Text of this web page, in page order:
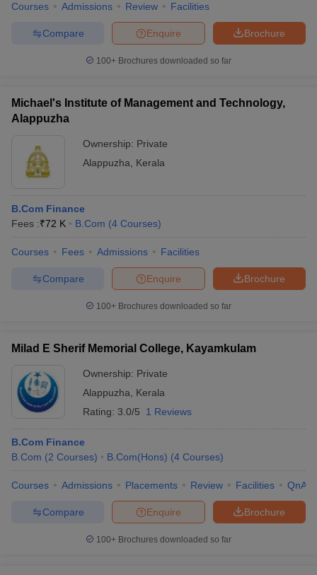
Courses Admissions Review Facilities
Brochure
Enquire
Compare
100+ Brochures downloaded so far
Michael's Institute of Management and Technology,
Alappuzha
Ownership: Private
Alappuzha
Kerala
B.Com Finance
Fees :₹72 K B.Com (4 Courses)
Courses Fees Admissions Facilities
Brochure
Enquire
Compare
100+ Brochures downloaded so far
Milad E Sherif Memorial College, Kayamkulam
Ownership: Private
Alappuzha
Kerala
Rating: 3.0/5 1 Reviews
B.Com Finance
B.Com (2 Courses) B.Com(Hons) (4 Courses)
Courses Admissions Placements Review Facilities QnA
Brochure
Enquire
Compare
100+ Brochures downloaded so far